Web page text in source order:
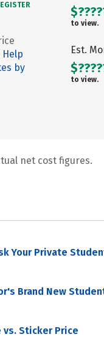
Help
by
to view.
Est.
to view.
net cost figures.
Your Private
Brand New
vs. Sticker Price